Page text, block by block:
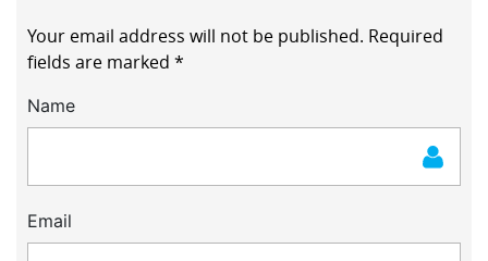
Your email address will not be published. Required
fields are marked *
Name
Email